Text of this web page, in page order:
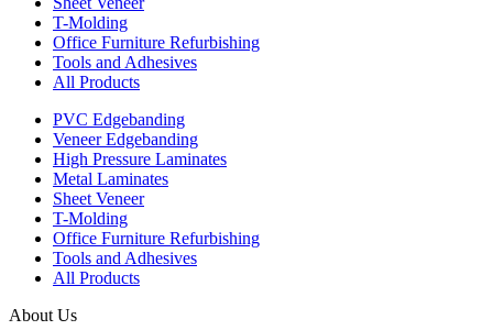
T-Molding
Office Furniture Refurbishing
Tools and Adhesives
All Products
PVC Edgebanding
Veneer Edgebanding
High Pressure Laminates
Metal Laminates
Sheet Veneer
T-Molding
Office Furniture Refurbishing
Tools and Adhesives
All Products
About Us